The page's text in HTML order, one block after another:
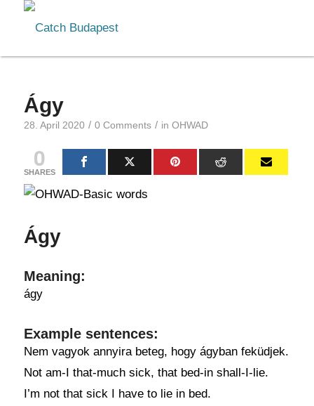
Ágy
28. April 2020 / 0 Comments / in OHWAD
0
SHARES
Ágy
Meaning:
ágy
Example sentences:
Nem vagyok annyira beteg, hogy ágyban feküdjek.
Not am-I that-much sick, that bed-in shall-I-lie.
I’m not that sick I have to lie in bed.